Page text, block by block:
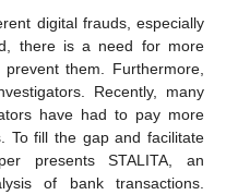
digital frauds, especially
there is a need for more
them. Furthermore,
Recently, many
have had to pay more
To fill the gap and facilitate
presents STALITA, an
of bank transactions.